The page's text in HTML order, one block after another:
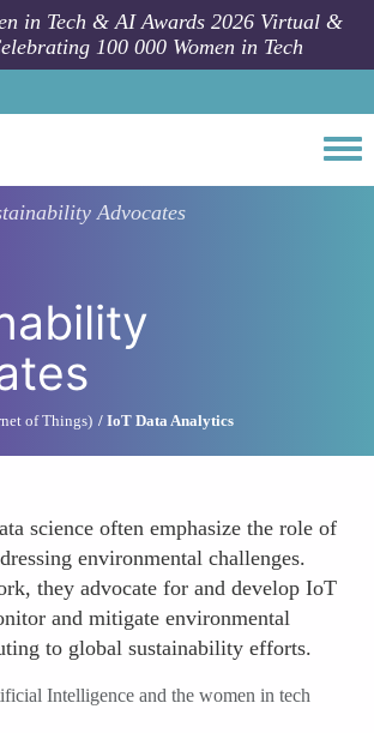
in Tech & AI Awards 2026 Virtual &
100 000 Women in Tech
Advocates
of Things) IoT Data Analytics
science often emphasize the role of
environmental challenges.
they advocate for and develop IoT
and mitigate environmental
to global sustainability efforts.
Intelligence and the women in tech